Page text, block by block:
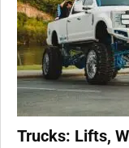
Trucks: Lifts,